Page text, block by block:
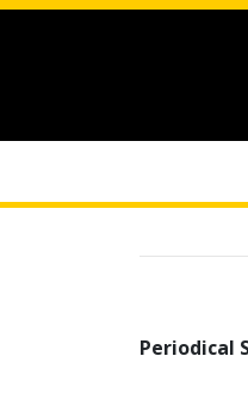
Periodical